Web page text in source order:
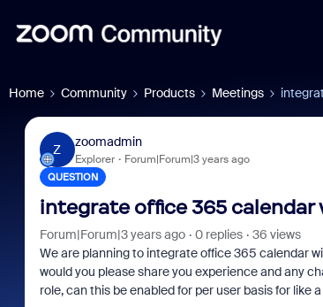
Home Community Products Meetings
Z
zoomadmin
Explorer Forum|Forum|3 years ago
QUESTION
integrate office 365 calendar
Forum|Forum|3 years ago 0 replies
36 views
We are planning to integrate office 365 calendar
would you please share you experience and any
role, can this be enabled for per user basis for like